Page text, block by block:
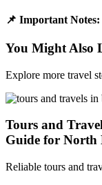
📌 Important Notes:
You Might Also
Explore more travel
Tours and
Guide for North
Reliable tours and